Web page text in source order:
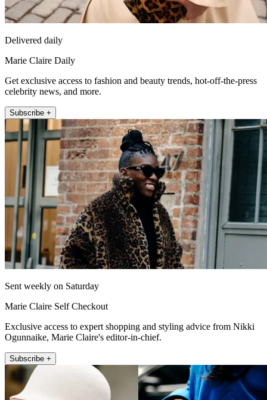
Delivered daily
Marie Claire Daily
Get exclusive access to fashion and beauty trends, hot-off-the-press
celebrity news, and more.
Subscribe +
Sent weekly on Saturday
Marie Claire Self Checkout
Exclusive access to expert shopping and styling advice from Nikki
Ogunnaike, Marie Claire's editor-in-chief.
Subscribe +